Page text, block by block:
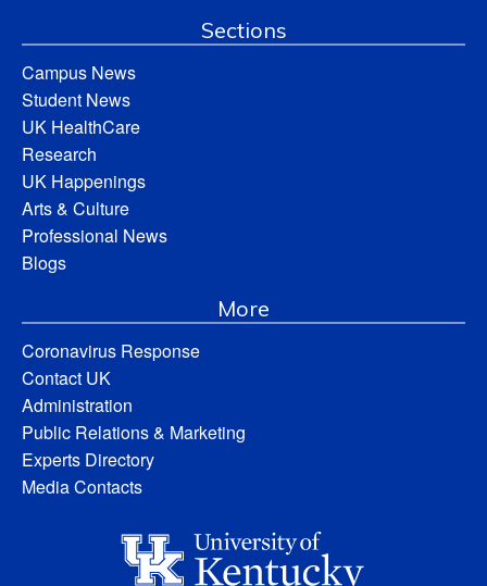
Sections
Campus News
Student News
UK HealthCare
Research
UK Happenings
Arts & Culture
Professional News
Blogs
More
Coronavirus Response
Contact UK
Administration
Public Relations & Marketing
Experts Directory
Media Contacts